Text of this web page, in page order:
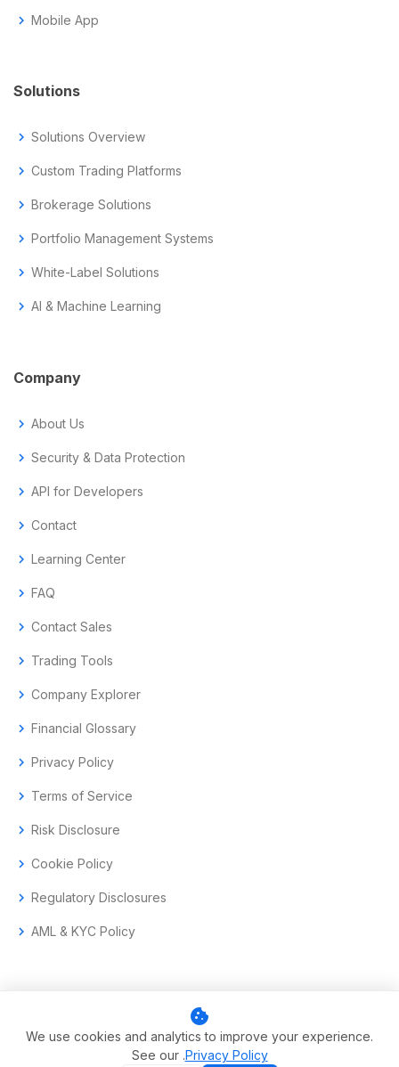
chevron_right Mobile App
Solutions
chevron_right Solutions Overview
chevron_right Custom Trading Platforms
chevron_right Brokerage Solutions
chevron_right Portfolio Management Systems
chevron_right White-Label Solutions
chevron_right AI & Machine Learning
Company
chevron_right About Us
chevron_right Security & Data Protection
chevron_right API for Developers
chevron_right Contact
chevron_right Learning Center
chevron_right FAQ
chevron_right Contact Sales
chevron_right Trading Tools
chevron_right Company Explorer
chevron_right Financial Glossary
chevron_right Privacy Policy
chevron_right Terms of Service
chevron_right Risk Disclosure
chevron_right Cookie Policy
chevron_right Regulatory Disclosures
chevron_right AML & KYC Policy
© 2017–2026 Aramas GmbH. All rights reserved.
Swiss-headquartered enterprise trading technology.
cookie
We use cookies and analytics to improve your experience.
See our .Privacy Policy